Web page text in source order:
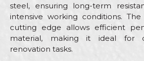
steel, ensuring long-term
intensive working conditions.
cutting edge allows efficient
material, making it ideal for
renovation tasks.